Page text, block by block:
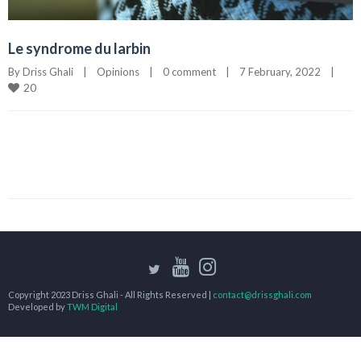
Le syndrome du larbin
By Driss Ghali | Opinions | 0 comment | 7 February, 2022 |
20
Copyright 2023 Driss Ghali - All Rights Reserved | contact@drissghali.com
Developed byTWM Digital